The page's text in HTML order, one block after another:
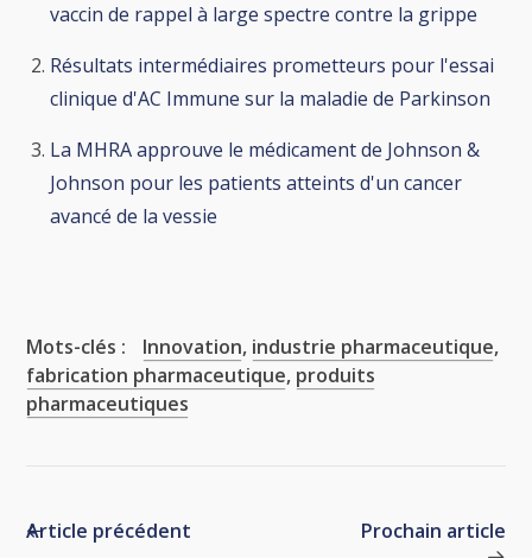
vaccin de rappel à large spectre contre la grippe
Résultats intermédiaires prometteurs pour l'essai
clinique d'AC Immune sur la maladie de Parkinson
La MHRA approuve le médicament de Johnson &
Johnson pour les patients atteints d'un cancer
avancé de la vessie
Mots-clés : Innovation, industrie pharmaceutique,
fabrication pharmaceutique, produits
pharmaceutiques
Article précédent Prochain article